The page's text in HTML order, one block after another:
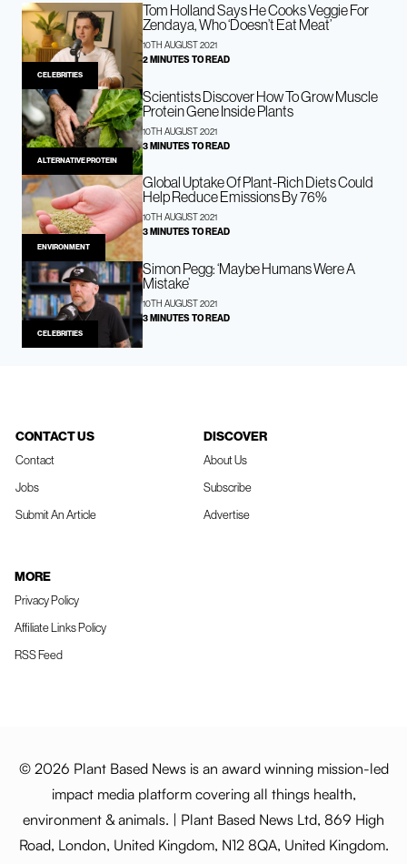
CELEBRITIES
Tom Holland Says He Cooks Veggie For
Zendaya, Who ‘Doesn’t Eat Meat’
10TH AUGUST 2021
2 MINUTES TO READ
ALTERNATIVE PROTEIN
Scientists Discover How To Grow Muscle
Protein Gene Inside Plants
10TH AUGUST 2021
3 MINUTES TO READ
ENVIRONMENT
Global Uptake Of Plant-Rich Diets Could
Help Reduce Emissions By 76%
10TH AUGUST 2021
3 MINUTES TO READ
CELEBRITIES
Simon Pegg: ‘Maybe Humans Were A
Mistake’
10TH AUGUST 2021
3 MINUTES TO READ
CONTACT US
Contact
Jobs
Submit An Article
DISCOVER
About Us
Subscribe
Advertise
MORE
Privacy Policy
Affiliate Links Policy
RSS Feed
© 2026 Plant Based News is an award winning mission-led
impact media platform covering all things health,
environment & animals. | Plant Based News Ltd, 869 High
Road, London, United Kingdom, N12 8QA, United Kingdom.